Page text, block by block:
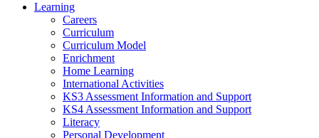
Learning
Careers
Curriculum
Curriculum Model
Enrichment
Home Learning
International Activities
KS3 Assessment Information and Support
KS4 Assessment Information and Support
Literacy
Personal Development